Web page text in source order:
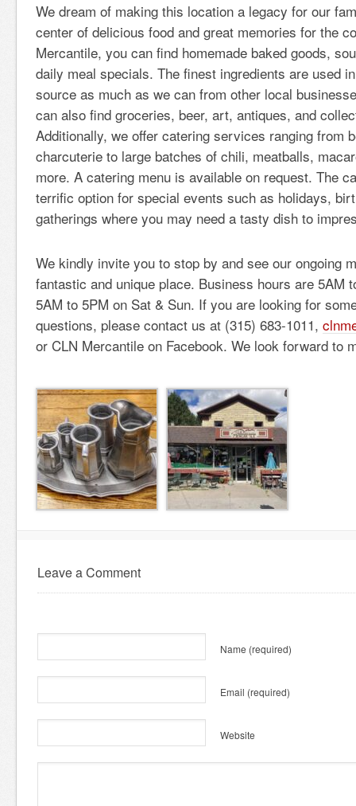
We dream of making this location a legacy for our
center of delicious food and great memories for the
Mercantile, you can find homemade baked goods,
daily meal specials. The finest ingredients are used
source as much as we can from other local
can also find groceries, beer, art, antiques, and
Additionally, we offer catering services ranging from
charcuterie to large batches of chili, meatballs,
more. A catering menu is available on request. The
terrific option for special events such as holidays,
gatherings where you may need a tasty dish to
We kindly invite you to stop by and see our ongoing
fantastic and unique place. Business hours are 5AM
5AM to 5PM on Sat & Sun. If you are looking for
questions, please contact us at (315) 683-1011,
or CLN Mercantile on Facebook. We look forward to
Leave a Comment
Name (required)
Email (required)
Website